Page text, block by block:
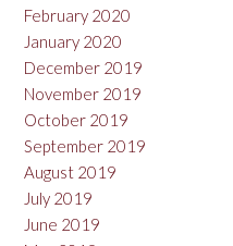
February 2020
January 2020
December 2019
November 2019
October 2019
September 2019
August 2019
July 2019
June 2019